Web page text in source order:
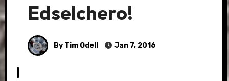
Edselchero!
By Tim Odell Jan 7, 2016